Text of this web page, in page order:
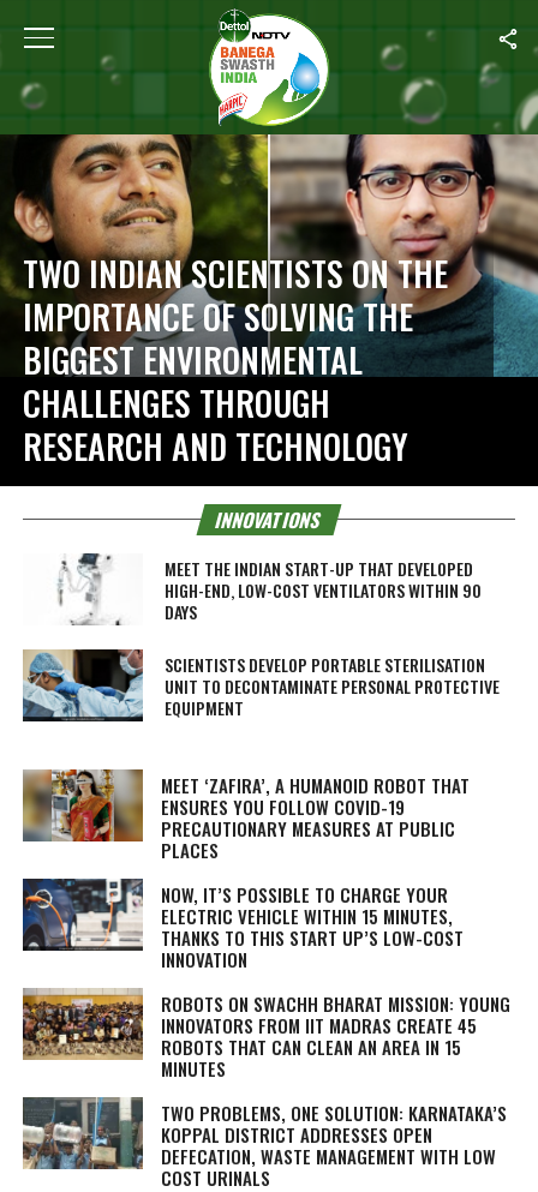
Home
TWO INDIAN SCIENTISTS ON THE
IMPORTANCE OF SOLVING THE
BIGGEST ENVIRONMENTAL
CHALLENGES THROUGH
RESEARCH AND TECHNOLOGY
INNOVATIONS
MEET THE INDIAN START-UP THAT DEVELOPED
HIGH-END, LOW-COST VENTILATORS WITHIN 90
DAYS
SCIENTISTS DEVELOP PORTABLE STERILISATION
UNIT TO DECONTAMINATE PERSONAL PROTECTIVE
EQUIPMENT
MEET ‘ZAFIRA’, A HUMANOID ROBOT THAT
ENSURES YOU FOLLOW COVID-19
PRECAUTIONARY MEASURES AT PUBLIC
PLACES
NOW, IT’S POSSIBLE TO CHARGE YOUR
ELECTRIC VEHICLE WITHIN 15 MINUTES,
THANKS TO THIS START UP’S LOW-COST
INNOVATION
ROBOTS ON SWACHH BHARAT MISSION: YOUNG
INNOVATORS FROM IIT MADRAS CREATE 45
ROBOTS THAT CAN CLEAN AN AREA IN 15
MINUTES
TWO PROBLEMS, ONE SOLUTION: KARNATAKA’S
KOPPAL DISTRICT ADDRESSES OPEN
DEFECATION, WASTE MANAGEMENT WITH LOW
COST URINALS